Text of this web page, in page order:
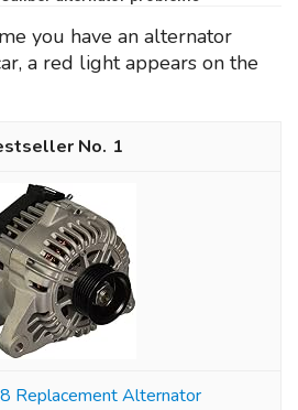
you have an alternator
a red light appears on the
1
Replacement Alternator